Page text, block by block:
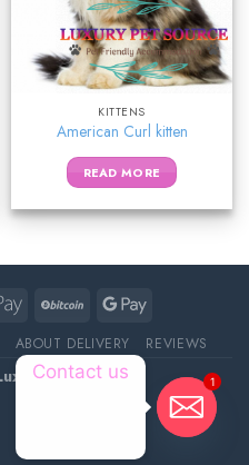
KITTENS
American Curl kitten
READ MORE
ABOUT DELIVERY REVIEWS
Pet Source 1
Contact us